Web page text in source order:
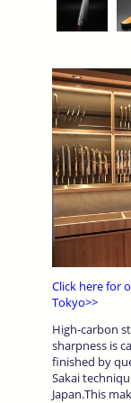
Click here for
Tokyo>>
High-carbon
sharpness is
finished by
Sakai
Japan.This